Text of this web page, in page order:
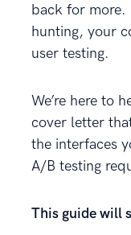
back for more.
hunting, your
user testing.
We’re here to
cover letter
the interfaces
A/B testing
This guide will